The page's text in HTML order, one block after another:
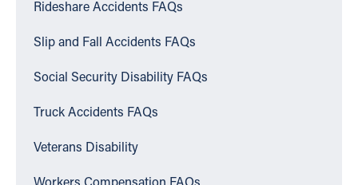
Rideshare Accidents FAQs
Slip and Fall Accidents FAQs
Social Security Disability FAQs
Truck Accidents FAQs
Veterans Disability